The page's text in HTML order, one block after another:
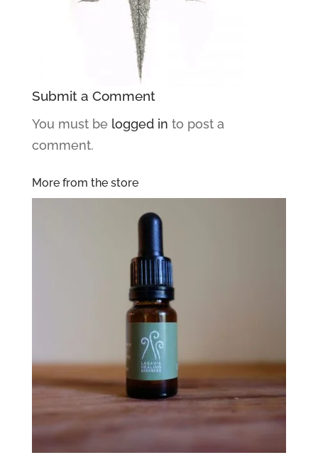
Submit a Comment
You must be logged in to post a
comment.
More from the store